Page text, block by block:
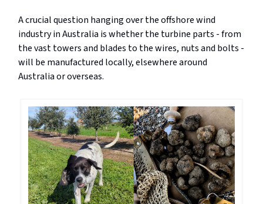
A crucial question hanging over the offshore wind
industry in Australia is whether the turbine parts - from
the vast towers and blades to the wires, nuts and bolts -
will be manufactured locally, elsewhere around
Australia or overseas.